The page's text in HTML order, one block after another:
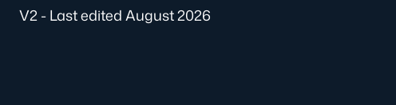
V2 - Last edited August 2026